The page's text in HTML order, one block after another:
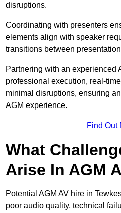
disruptions.
Coordinating with presenters
elements align with speaker
transitions between
Partnering with an experienced
professional execution, real-
minimal disruptions, ensuring
AGM experience.
Find Out
What
Arise In AGM
Potential AGM AV hire in
poor audio quality, technical